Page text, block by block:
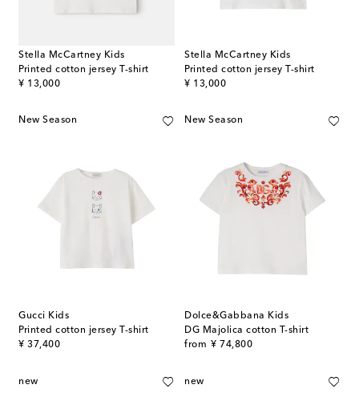
Stella McCartney Kids
Printed cotton jersey T-shirt
¥ 13,000
original price
Stella McCartney Kids
Printed cotton jersey T-shirt
¥ 13,000
original price
New Season
Gucci Kids
Printed cotton jersey T-shirt
¥ 37,400
original price
New Season
Dolce&Gabbana Kids
DG Majolica cotton T-shirt
from ¥ 74,800
original price
new new